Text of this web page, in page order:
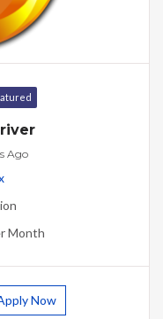
Ago
Month
Now